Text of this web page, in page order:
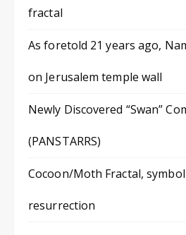
fractal
As foretold 21 years ago,
on Jerusalem temple wall
Newly Discovered “Swan”
(PANSTARRS)
Cocoon/Moth Fractal,
resurrection